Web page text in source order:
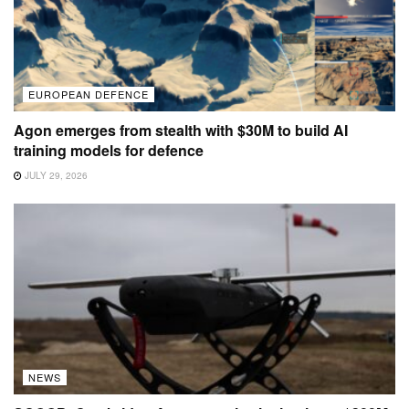
EUROPEAN DEFENCE
Agon emerges from stealth with $30M to build AI
training models for defence
JULY 29, 2026
NEWS